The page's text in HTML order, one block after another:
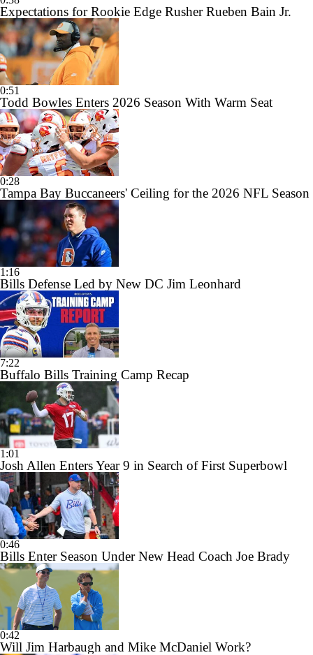
Expectations for Rookie Edge Rusher Rueben Bain Jr.
0:51
Todd Bowles Enters 2026 Season With Warm Seat
0:28
Tampa Bay Buccaneers' Ceiling for the 2026 NFL Season
1:16
Bills Defense Led by New DC Jim Leonhard
7:22
Buffalo Bills Training Camp Recap
1:01
Josh Allen Enters Year 9 in Search of First Superbowl
0:46
Bills Enter Season Under New Head Coach Joe Brady
0:42
Will Jim Harbaugh and Mike McDaniel Work?